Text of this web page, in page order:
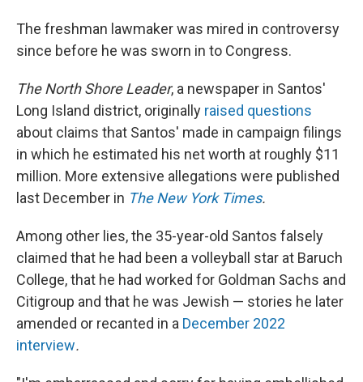
The freshman lawmaker was mired in controversy
since before he was sworn in to Congress.
The North Shore Leader, a newspaper in Santos'
Long Island district, originally raised questions
about claims that Santos' made in campaign filings
in which he estimated his net worth at roughly $11
million. More extensive allegations were published
last December in The New York Times.
Among other lies, the 35-year-old Santos falsely
claimed that he had been a volleyball star at Baruch
College, that he had worked for Goldman Sachs and
Citigroup and that he was Jewish — stories he later
amended or recanted in a December 2022
interview.